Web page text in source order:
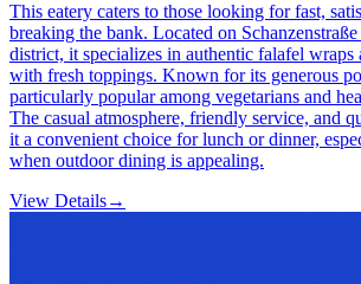
This eatery caters to those looking for fast,
breaking the bank. Located on
district, it specializes in authentic falafel wraps
with fresh toppings. Known for its generous
particularly popular among vegetarians and
The casual atmosphere, friendly service, and
it a convenient choice for lunch or dinner,
when outdoor dining is appealing.
View Details→